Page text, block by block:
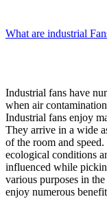
What are industrial
Industrial fans have
when air
Industrial fans enjoy
They arrive in a wide
of the room and
ecological conditions
influenced while
various purposes in
enjoy numerous